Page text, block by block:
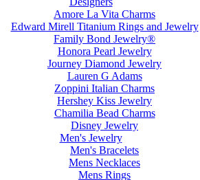
Amore La Vita Charms
Edward Mirell Titanium Rings and Jewelry
Family Bond Jewelry®
Honora Pearl Jewelry
Journey Diamond Jewelry
Lauren G Adams
Zoppini Italian Charms
Hershey Kiss Jewelry
Chamilia Bead Charms
Disney Jewelry
Men's Jewelry
Men's Bracelets
Mens Necklaces
Mens Rings